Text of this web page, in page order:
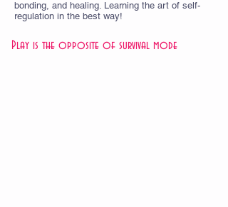
bonding, and healing. Learning the art of self-
regulation in the best way!
Play is the opposite of survival mode